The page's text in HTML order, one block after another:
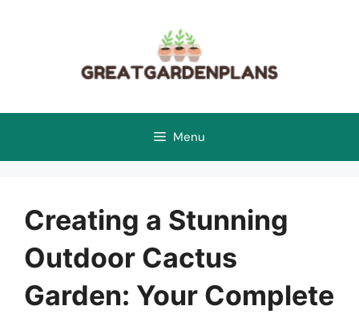
Menu
Creating a Stunning
Outdoor Cactus
Garden: Your Complete